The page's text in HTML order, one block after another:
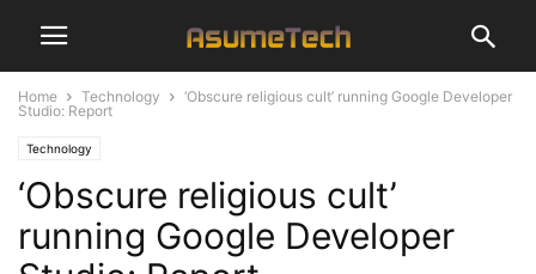
Home Technology
‘Obscure religious cult’ running Google Developer
Studio: Report
Technology
‘Obscure religious cult’
running Google Developer